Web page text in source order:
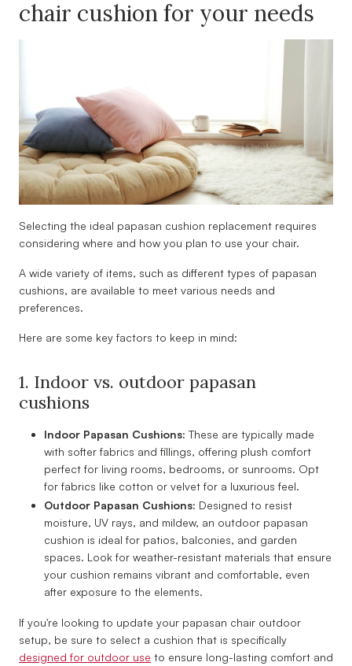
chair cushion for your needs
Selecting the ideal papasan cushion replacement requires
considering where and how you plan to use your chair.
A wide variety of items, such as different types of papasan
cushions, are available to meet various needs and
preferences.
Here are some key factors to keep in mind:
1. Indoor vs. outdoor papasan
cushions
Indoor Papasan Cushions: These are typically made
with softer fabrics and fillings, offering plush comfort
perfect for living rooms, bedrooms, or sunrooms. Opt
for fabrics like cotton or velvet for a luxurious feel.
Outdoor Papasan Cushions: Designed to resist
moisture, UV rays, and mildew, an outdoor papasan
cushion is ideal for patios, balconies, and garden
spaces. Look for weather-resistant materials that ensure
your cushion remains vibrant and comfortable, even
after exposure to the elements.
If you're looking to update your papasan chair outdoor
setup, be sure to select a cushion that is specifically
designed for outdoor use to ensure long-lasting comfort and